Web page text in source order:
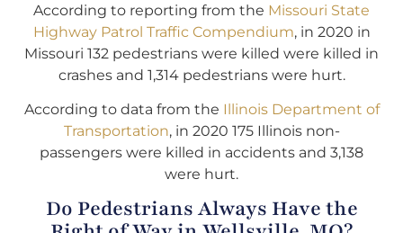
According to reporting from the Missouri State
Highway Patrol Traffic Compendium, in 2020 in
Missouri 132 pedestrians were killed were killed in
crashes and 1,314 pedestrians were hurt.
According to data from the Illinois Department of
Transportation, in 2020 175 Illinois non-
passengers were killed in accidents and 3,138
were hurt.
Do Pedestrians Always Have the